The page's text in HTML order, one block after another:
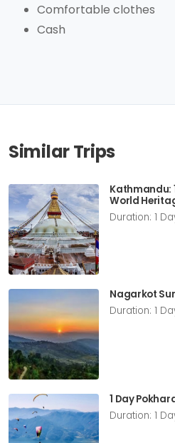
Comfortable clothes
Cash
Similar Trips
Kathmandu:
World
Duration: 1
Nagarkot
Duration: 1
1 Day
Duration: 1